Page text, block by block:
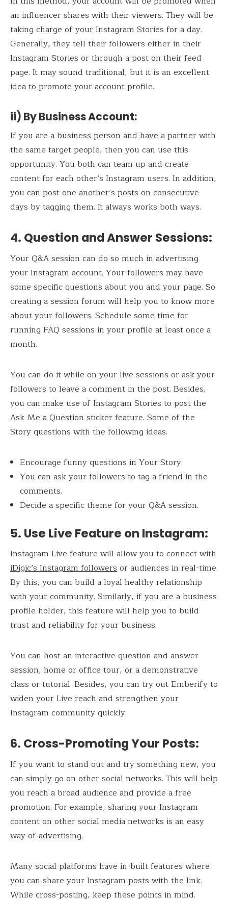
an influencer shares with their viewers. They will be
taking charge of your Instagram Stories for a day.
Generally, they tell their followers either in their
Instagram Stories or through a post on their feed
page. It may sound traditional, but it is an excellent
idea to promote your account profile.
ii) By Business Account:
If you are a business person and have a partner with
the same target people, then you can use this
opportunity. You both can team up and create
content for each other’s Instagram users. In addition,
you can post one another’s posts on consecutive
days by tagging them. It always works both ways.
4. Question and Answer Sessions:
Your Q&A session can do so much in advertising
your Instagram account. Your followers may have
some specific questions about you and your page. So
creating a session forum will help you to know more
about your followers. Schedule some time for
running FAQ sessions in your profile at least once a
month.
You can do it while on your live sessions or ask your
followers to leave a comment in the post. Besides,
you can make use of Instagram Stories to post the
Ask Me a Question sticker feature. Some of the
Story questions with the following ideas.
Encourage funny questions in Your Story.
You can ask your followers to tag a friend in the
comments.
Decide a specific theme for your Q&A session.
5. Use Live Feature on Instagram:
Instagram Live feature will allow you to connect with
iDigic’s Instagram followersor audiences in real-time.
By this, you can build a loyal healthy relationship
with your community. Similarly, if you are a business
profile holder, this feature will help you to build
trust and reliability for your business.
You can host an interactive question and answer
session, home or office tour, or a demonstrative
class or tutorial. Besides, you can try out Emberify to
widen your Live reach and strengthen your
Instagram community quickly.
6. Cross-Promoting Your Posts:
If you want to stand out and try something new, you
can simply go on other social networks. This will help
you reach a broad audience and provide a free
promotion. For example, sharing your Instagram
content on other social media networks is an easy
way of advertising.
Many social platforms have in-built features where
you can share your Instagram posts with the link.
While cross-posting, keep these points in mind.